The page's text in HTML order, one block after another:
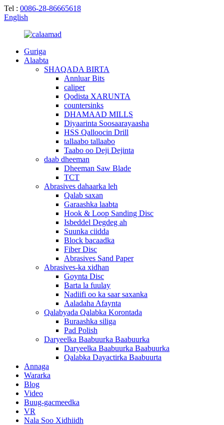
Tel : 0086-28-86665618
English
Guriga
Alaabta
SHAQADA BIRTA
Annluar Bits
caliper
Qodista XARUNTA
countersinks
DHAMAAD MILLS
Diyaarinta Soosaarayaasha
HSS Qalloocin Drill
tallaabo tallaabo
Taabo oo Deji Dejinta
daab dheeman
Dheeman Saw Blade
TCT
Abrasives dahaarka leh
Qalab saxan
Garaashka laabta
Hook & Loop Sanding Disc
Isbeddel Degdeg ah
Suunka ciidda
Block bacaadka
Fiber Disc
Abrasives Sand Paper
Abrasives-ka xidhan
Goynta Disc
Barta la fuulay
Nadiifi oo ka saar saxanka
Aaladaha Afaynta
Qalabyada Qalabka Korontada
Buraashka siliga
Pad Polish
Daryeelka Baabuurka Baabuurka
Daryeelka Baabuurka Baabuurka
Qalabka Dayactirka Baabuurta
Annaga
Wararka
Blog
Video
Buug-gacmeedka
VR
Nala Soo Xidhiidh